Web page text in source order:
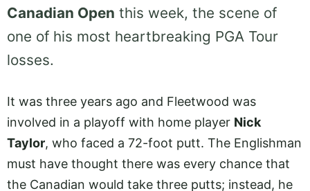
Canadian Open this week, the scene of
one of his most heartbreaking PGA Tour
losses.
It was three years ago and Fleetwood was
involved in a playoff with home player Nick
Taylor, who faced a 72-foot putt. The Englishman
must have thought there was every chance that
the Canadian would take three putts; instead, he